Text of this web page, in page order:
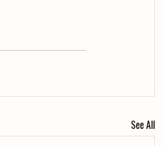
See All